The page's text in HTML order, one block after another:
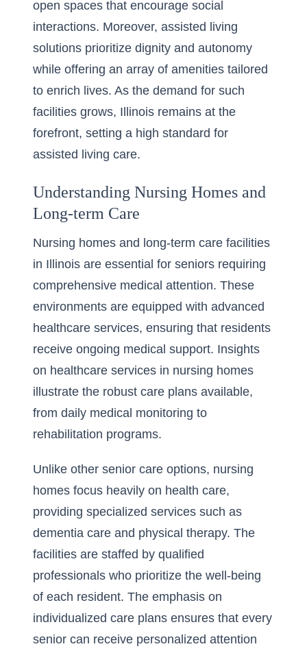
open spaces that encourage social
interactions. Moreover, assisted living
solutions prioritize dignity and autonomy
while offering an array of amenities tailored
to enrich lives. As the demand for such
facilities grows, Illinois remains at the
forefront, setting a high standard for
assisted living care.
Understanding Nursing Homes and
Long-term Care
Nursing homes and long-term care facilities
in Illinois are essential for seniors requiring
comprehensive medical attention. These
environments are equipped with advanced
healthcare services, ensuring that residents
receive ongoing medical support. Insights
on healthcare services in nursing homes
illustrate the robust care plans available,
from daily medical monitoring to
rehabilitation programs.
Unlike other senior care options, nursing
homes focus heavily on health care,
providing specialized services such as
dementia care and physical therapy. The
facilities are staffed by qualified
professionals who prioritize the well-being
of each resident. The emphasis on
individualized care plans ensures that every
senior can receive personalized attention